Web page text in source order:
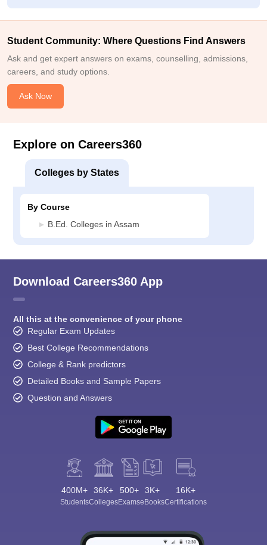
Student Community: Where Questions Find Answers
Ask and get expert answers on exams, counselling, admissions,
careers, and study options.
Ask Now
Explore on Careers360
Colleges by States
By Course
B.Ed. Colleges in Assam
Download Careers360 App
All this at the convenience of your phone
Regular Exam Updates
Best College Recommendations
College & Rank predictors
Detailed Books and Sample Papers
Question and Answers
400M+
Students
36K+
Colleges
500+
Exams
3K+
eBooks
16K+
Certifications